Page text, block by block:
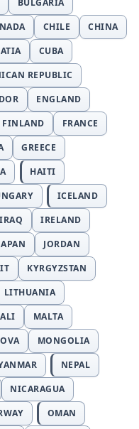
BULGARIA
CHILE
CHINA
CUBA
REPUBLIC
ENGLAND
FINLAND
FRANCE
GREECE
HAITI
ICELAND
IRAQ
IRELAND
JORDAN
KYRGYZSTAN
LITHUANIA
MALTA
MONGOLIA
NEPAL
NICARAGUA
OMAN